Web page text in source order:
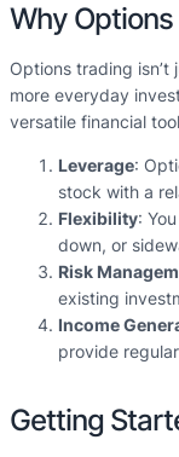
Why
Options trading isn’t
more everyday
versatile financial
Leverage:
stock with a
Flexibility:
down, or
Risk
existing
Income
provide
Getting